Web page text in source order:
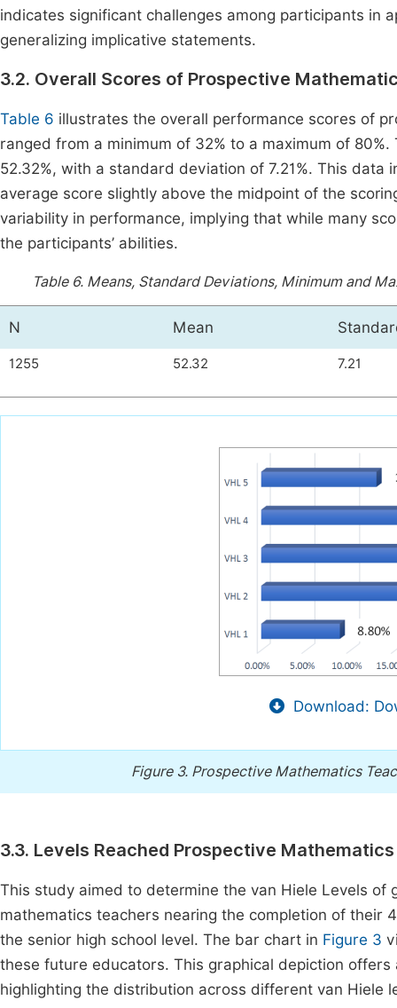
indicates significant challenges among participants in
generalizing implicative statements.
3.2. Overall Scores of Prospective
Table 6 illustrates the overall performance scores of
ranged from a minimum of 32% to a maximum of
52.32%, with a standard deviation of 7.21%. This
average score slightly above the midpoint of the
variability in performance, implying that while many
the participants’ abilities.
Table 6. Means, Standard Deviations, Minimum and
N Mean
1255 52.32 7.21
Download:
Figure 3. Prospective Mathematics
3.3. Levels Reached Prospective
This study aimed to determine the van Hiele Levels
mathematics teachers nearing the completion of
the senior high school level. The bar chart in Figure 3
these future educators. This graphical depiction
highlighting the distribution across different van Hiele